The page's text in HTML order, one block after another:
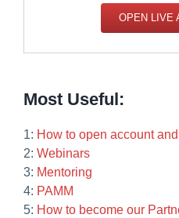
OPEN LIVE
Most Useful:
1: How to open account
2: Webinars
3: Mentoring
4: PAMM
5: How to become our